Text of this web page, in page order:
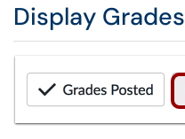
Display Grades